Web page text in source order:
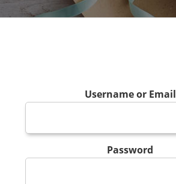
Username or Email
Password